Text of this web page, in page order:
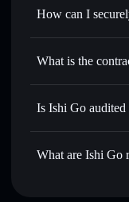
Set limit orders
wallets using
Track in real
where you
How can I
What is the
Is Ishi Go
Ishi Go not
What are Ishi Go